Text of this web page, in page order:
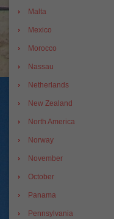
Malta
Mexico
Morocco
Nassau
Netherlands
New Zealand
North America
Norway
November
October
Panama
Pennsylvania